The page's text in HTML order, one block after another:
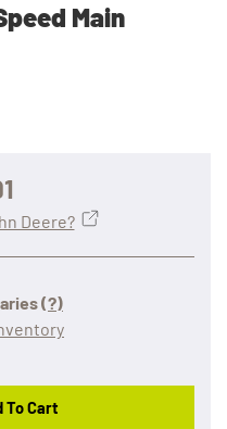
Main
(?)
Deere?
To Cart